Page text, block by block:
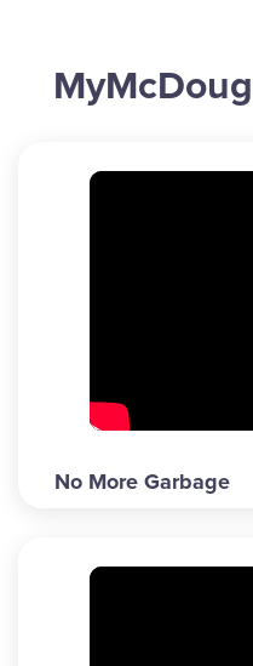
No More Garbage